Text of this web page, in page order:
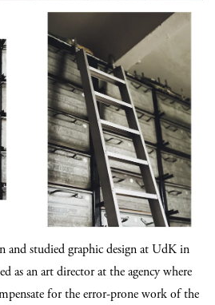
and studied graphic design at UdK in
as an art director at the agency where
for the error-prone work of the